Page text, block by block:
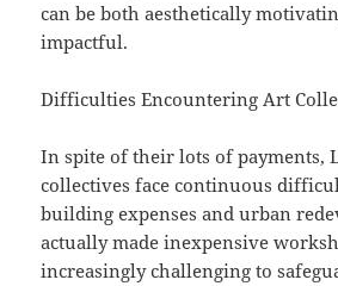
can be both aesthetically
impactful.
Difficulties Encountering Art
In spite of their lots of payments,
collectives face continuous
building expenses and urban
actually made inexpensive
increasingly challenging to